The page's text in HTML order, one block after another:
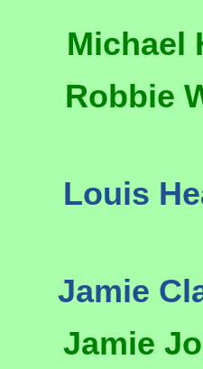
Michael
Robbie
Louis
Jamie
Jamie